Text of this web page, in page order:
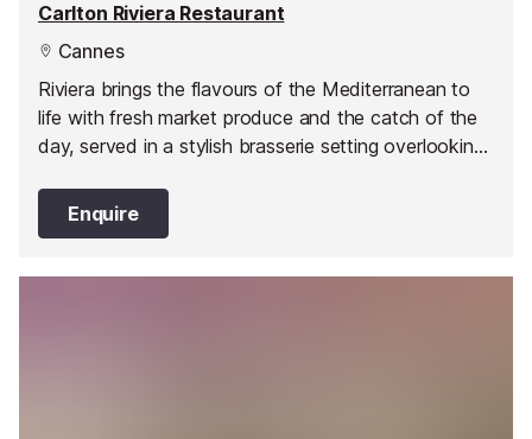
Carlton Riviera Restaurant
Cannes
Riviera brings the flavours of the Mediterranean to
life with fresh market produce and the catch of the
day, served in a stylish brasserie setting overlooking
Enquire